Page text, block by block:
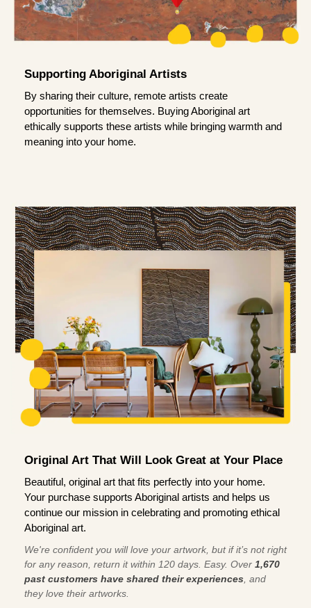
Supporting Aboriginal Artists
By sharing their culture, remote artists create
opportunities for themselves. Buying Aboriginal art
ethically supports these artists while bringing warmth and
meaning into your home.
Original Art That Will Look Great at Your Place
Beautiful, original art that fits perfectly into your home.
Your purchase supports Aboriginal artists and helps us
continue our mission in celebrating and promoting ethical
Aboriginal art.
We're confident you will love your artwork, but if it’s not right
for any reason, return it within 120 days. Easy. Over 1,670
past customers have shared their experiences , and
they love their artworks.